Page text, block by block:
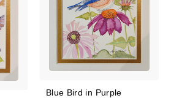
Blue Bird in Purple